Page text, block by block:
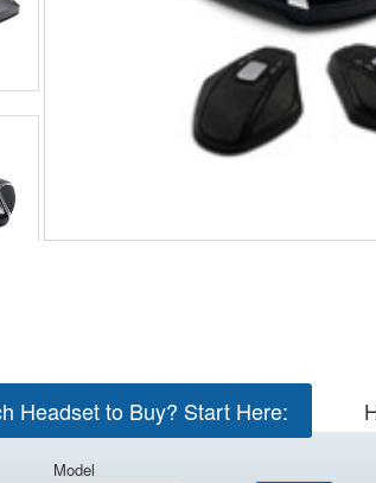
Headset to Buy? Start Here:
Model